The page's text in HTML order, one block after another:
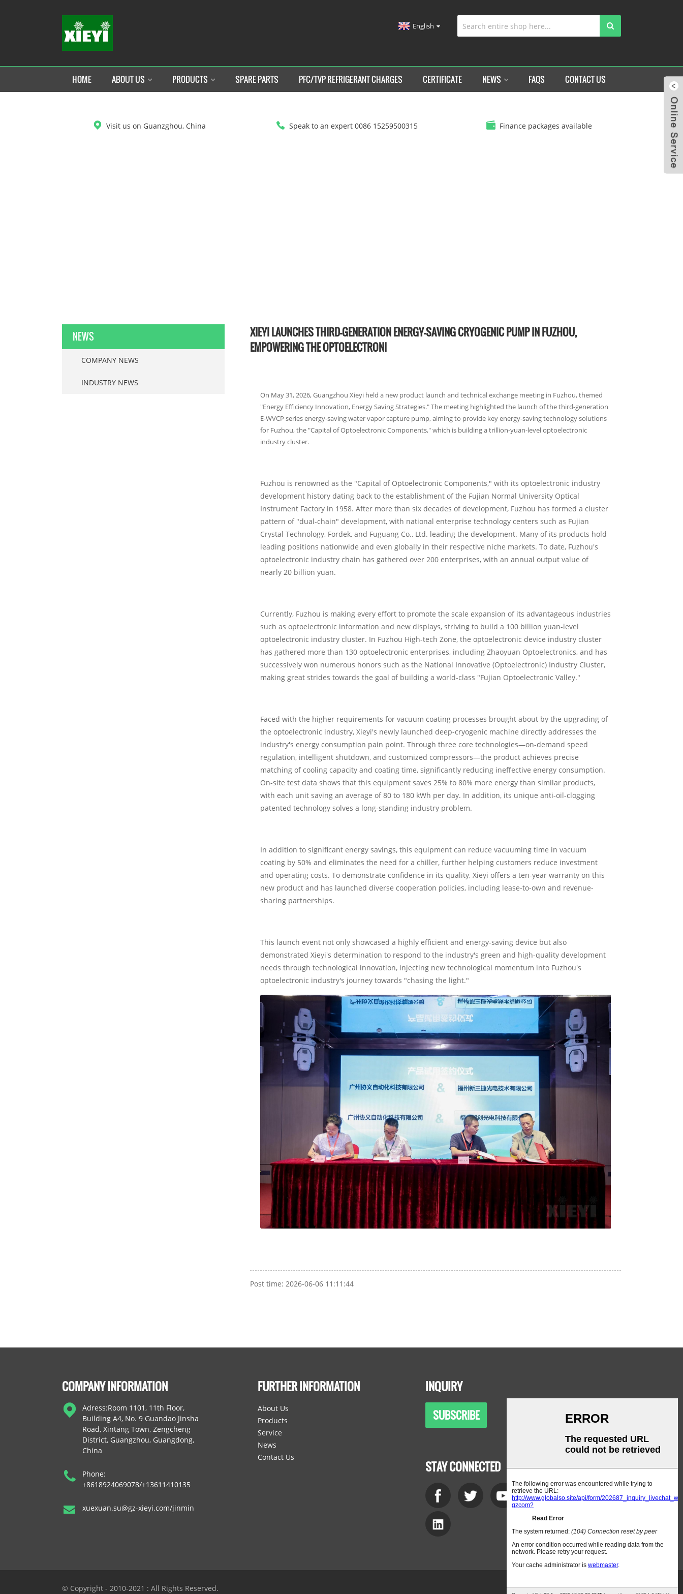
English
HOME ABOUT US PRODUCTS SPARE PARTS PFC/TVP REFRIGERANT CHARGES CERTIFICATE NEWS FAQS CONTACT US
Visit us on Guanzghou, China Speak to an expert 0086 15259500315 Finance packages available
NEWS
COMPANY NEWS
INDUSTRY NEWS
XIEYI LAUNCHES THIRD-GENERATION ENERGY-SAVING CRYOGENIC PUMP IN FUZHOU,
EMPOWERING THE OPTOELECTRONI
On May 31, 2026, Guangzhou Xieyi held a new product launch and technical exchange meeting in Fuzhou, themed
"Energy Efficiency Innovation, Energy Saving Strategies." The meeting highlighted the launch of the third-generation
E-WVCP series energy-saving water vapor capture pump, aiming to provide key energy-saving technology solutions
for Fuzhou, the "Capital of Optoelectronic Components," which is building a trillion-yuan-level optoelectronic
industry cluster.
Fuzhou is renowned as the "Capital of Optoelectronic Components," with its optoelectronic industry
development history dating back to the establishment of the Fujian Normal University Optical
Instrument Factory in 1958. After more than six decades of development, Fuzhou has formed a cluster
pattern of "dual-chain" development, with national enterprise technology centers such as Fujian
Crystal Technology, Fordek, and Fuguang Co., Ltd. leading the development. Many of its products hold
leading positions nationwide and even globally in their respective niche markets. To date, Fuzhou's
optoelectronic industry chain has gathered over 200 enterprises, with an annual output value of
nearly 20 billion yuan.
Currently, Fuzhou is making every effort to promote the scale expansion of its advantageous industries
such as optoelectronic information and new displays, striving to build a 100 billion yuan-level
optoelectronic industry cluster. In Fuzhou High-tech Zone, the optoelectronic device industry cluster
has gathered more than 130 optoelectronic enterprises, including Zhaoyuan Optoelectronics, and has
successively won numerous honors such as the National Innovative (Optoelectronic) Industry Cluster,
making great strides towards the goal of building a world-class "Fujian Optoelectronic Valley."
Faced with the higher requirements for vacuum coating processes brought about by the upgrading of
the optoelectronic industry, Xieyi's newly launched deep-cryogenic machine directly addresses the
industry's energy consumption pain point. Through three core technologies—on-demand speed
regulation, intelligent shutdown, and customized compressors—the product achieves precise
matching of cooling capacity and coating time, significantly reducing ineffective energy consumption.
On-site test data shows that this equipment saves 25% to 80% more energy than similar products,
with each unit saving an average of 80 to 180 kWh per day. In addition, its unique anti-oil-clogging
patented technology solves a long-standing industry problem.
In addition to significant energy savings, this equipment can reduce vacuuming time in vacuum
coating by 50% and eliminates the need for a chiller, further helping customers reduce investment
and operating costs. To demonstrate confidence in its quality, Xieyi offers a ten-year warranty on this
new product and has launched diverse cooperation policies, including lease-to-own and revenue-
sharing partnerships.
This launch event not only showcased a highly efficient and energy-saving device but also
demonstrated Xieyi's determination to respond to the industry's green and high-quality development
needs through technological innovation, injecting new technological momentum into Fuzhou's
optoelectronic industry's journey towards "chasing the light."
Post time: 2026-06-06 11:11:44
COMPANY INFORMATION
Adress:Room 1101, 11th Floor,
Building A4, No. 9 Guandao Jinsha
Road, Xintang Town, Zengcheng
District, Guangzhou, Guangdong,
China
Phone:
+8618924069078/+13611410135
xuexuan.su@gz-xieyi.com/jinmin
FURTHER INFORMATION
About Us
Products
Service
News
Contact Us
INQUIRY
SUBSCRIBE
STAY CONNECTED
© Copyright - 2010-2021 : All Rights Reserved.